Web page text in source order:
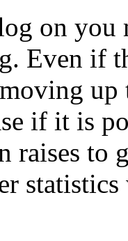
on you
Even if
up
if it is
raises to